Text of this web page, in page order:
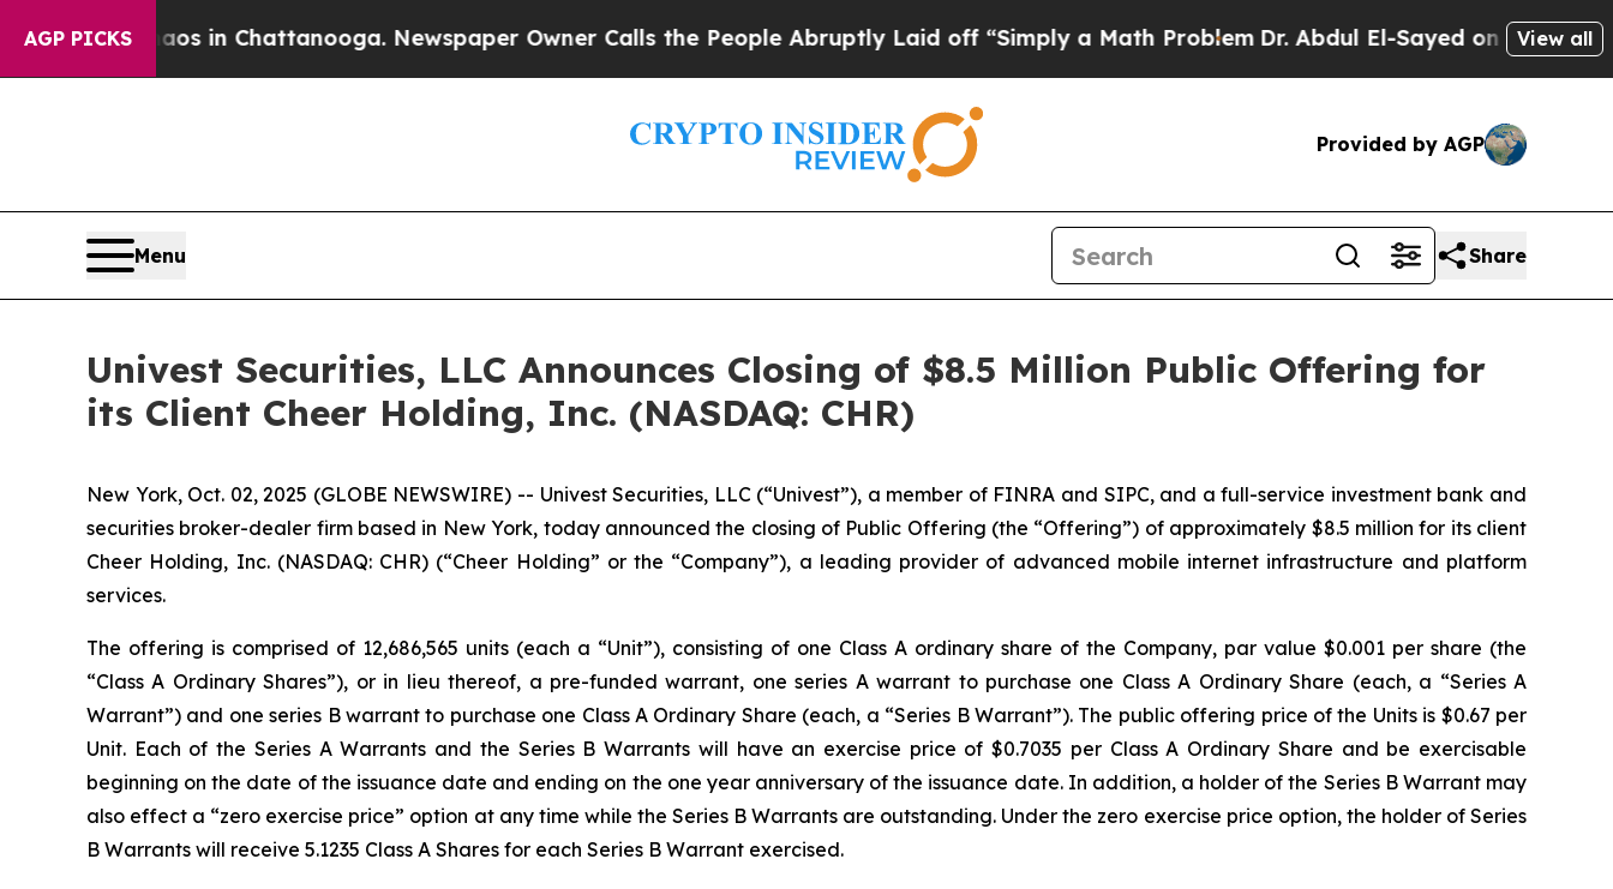
AGP PICKS
Chaos in Chattanooga. Newspaper Owner Calls the People Abruptly Laid off “Simply a Math Problem Dr. Abdul El-Sayed on Historic View all
Provided by AGP
Menu Share
Univest Securities, LLC Announces Closing of $8.5 Million Public Offering for
its Client Cheer Holding, Inc. (NASDAQ: CHR)
New York, Oct. 02, 2025 (GLOBE NEWSWIRE) -- Univest Securities, LLC (“Univest”), a member of FINRA and SIPC, and a full-service investment bank and
securities broker-dealer firm based in New York, today announced the closing of Public Offering (the “Offering”) of approximately $8.5 million for its client
Cheer Holding, Inc. (NASDAQ: CHR) (“Cheer Holding” or the “Company”), a leading provider of advanced mobile internet infrastructure and platform
services.
The offering is comprised of 12,686,565 units (each a “Unit”), consisting of one Class A ordinary share of the Company, par value $0.001 per share (the
“Class A Ordinary Shares”), or in lieu thereof, a pre-funded warrant, one series A warrant to purchase one Class A Ordinary Share (each, a “Series A
Warrant”) and one series B warrant to purchase one Class A Ordinary Share (each, a “Series B Warrant”). The public offering price of the Units is $0.67 per
Unit. Each of the Series A Warrants and the Series B Warrants will have an exercise price of $0.7035 per Class A Ordinary Share and be exercisable
beginning on the date of the issuance date and ending on the one year anniversary of the issuance date. In addition, a holder of the Series B Warrant may
also effect a “zero exercise price” option at any time while the Series B Warrants are outstanding. Under the zero exercise price option, the holder of Series
B Warrants will receive 5.1235 Class A Shares for each Series B Warrant exercised.